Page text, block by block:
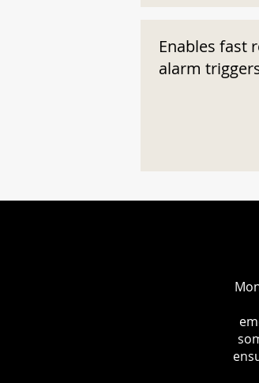
Enables fast
alarm